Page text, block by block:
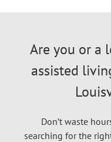
Are you or a
assisted
Don’t waste
searching for the